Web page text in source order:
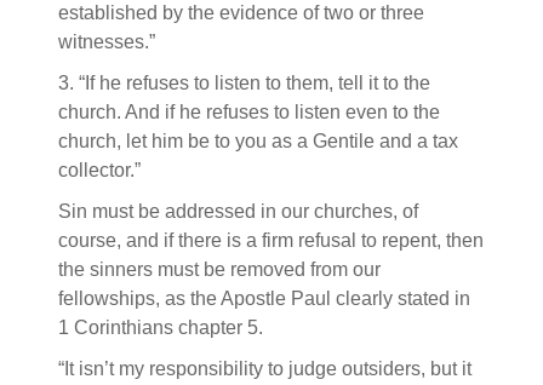
established by the evidence of two or three
witnesses.”
3. “If he refuses to listen to them, tell it to the
church. And if he refuses to listen even to the
church, let him be to you as a Gentile and a tax
collector.”
Sin must be addressed in our churches, of
course, and if there is a firm refusal to repent, then
the sinners must be removed from our
fellowships, as the Apostle Paul clearly stated in
1 Corinthians chapter 5.
“It isn’t my responsibility to judge outsiders, but it